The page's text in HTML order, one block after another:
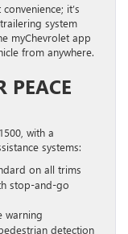
it’s
system
myChevrolet app
from anywhere.
PEACE
with a
systems:
on all trims
stop-and-go
warning
detection